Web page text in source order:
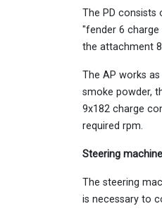
The PD consists
"fender 6 charge
the attachment
The AP works
smoke powder,
9x182 charge
required rpm.
Steering machine
The steering
is necessary to